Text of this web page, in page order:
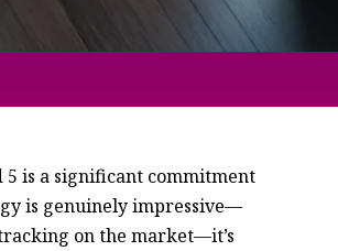
5 is a significant commitment
is genuinely impressive—
on the market—it’s